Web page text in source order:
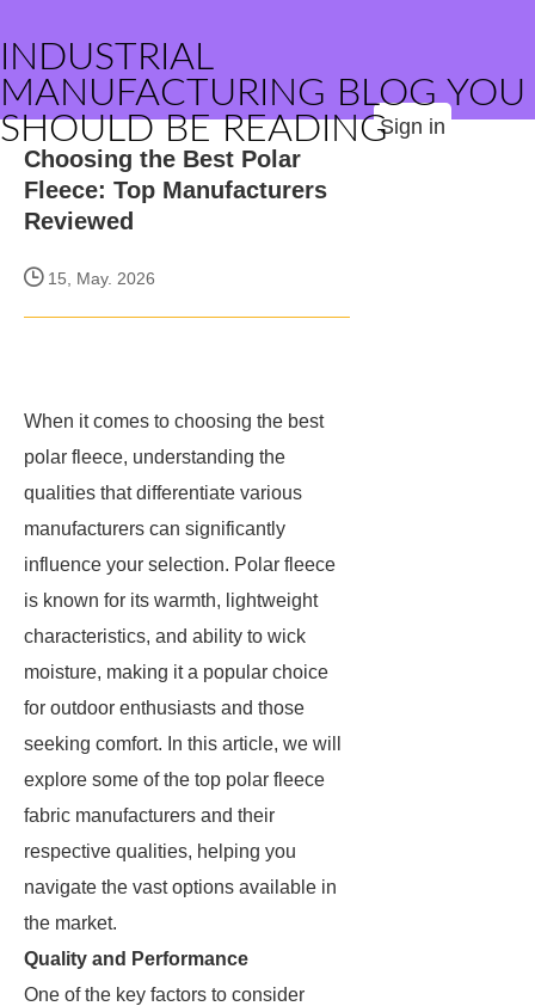
INDUSTRIAL
MANUFACTURING BLOG YOU
SHOULD BE READINGSign in
Choosing the Best Polar
Fleece: Top Manufacturers
Reviewed
15, May. 2026
When it comes to choosing the best
polar fleece, understanding the
qualities that differentiate various
manufacturers can significantly
influence your selection. Polar fleece
is known for its warmth, lightweight
characteristics, and ability to wick
moisture, making it a popular choice
for outdoor enthusiasts and those
seeking comfort. In this article, we will
explore some of the top polar fleece
fabric manufacturers and their
respective qualities, helping you
navigate the vast options available in
the market.
Quality and Performance
One of the key factors to consider